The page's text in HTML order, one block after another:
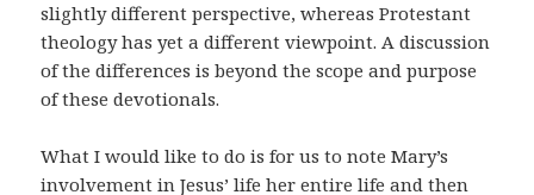
slightly different perspective, whereas Protestant
theology has yet a different viewpoint. A discussion
of the differences is beyond the scope and purpose
of these devotionals.
What I would like to do is for us to note Mary’s
involvement in Jesus’ life her entire life and then